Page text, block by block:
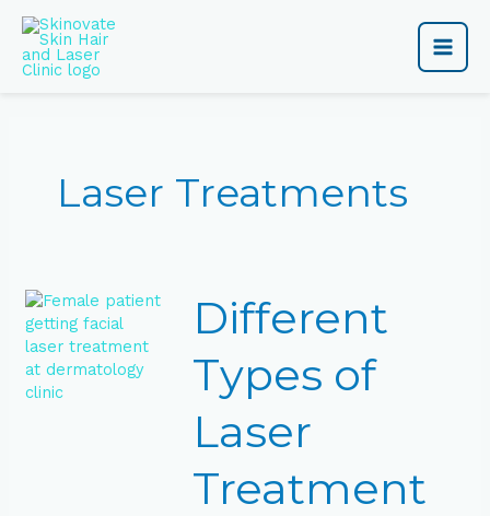
content
Main
Laser Treatments
Different
Types of
Laser
Treatment
Types
of
Treatments
Explained